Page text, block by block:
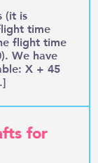
(it is
time
flight time
We have
X + 45
for